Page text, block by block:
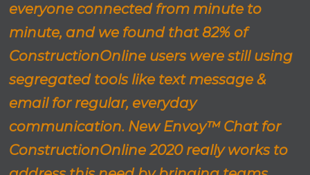
everyone connected from minute to
minute, and we found that 82% of
ConstructionOnline users were still using
segregated tools like text message &
email for regular, everyday
communication. New Envoy™ Chat for
ConstructionOnline 2020 really works to